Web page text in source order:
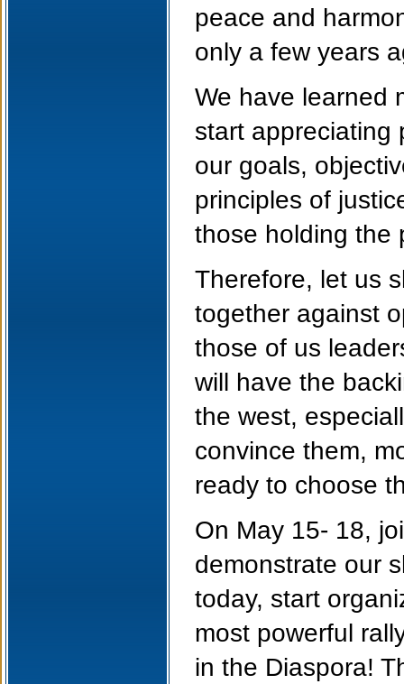
peace and
only a few years
We have learned
start appreciating
our goals,
principles of
those holding the
Therefore, let us
together against
those of us
will have the
the west,
convince them,
ready to choose
On May 15- 18,
demonstrate our
today, start
most powerful
in the Diaspora!